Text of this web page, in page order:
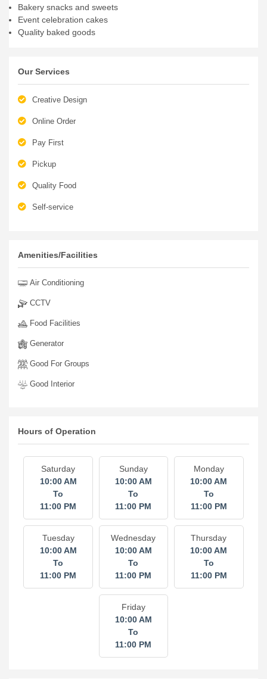
Bakery snacks and sweets
Event celebration cakes
Quality baked goods
Our Services
Creative Design
Online Order
Pay First
Pickup
Quality Food
Self-service
Amenities/Facilities
Air Conditioning
CCTV
Food Facilities
Generator
Good For Groups
Good Interior
Hours of Operation
Saturday
10:00 AM
To
11:00 PM
Sunday
10:00 AM
To
11:00 PM
Monday
10:00 AM
To
11:00 PM
Tuesday
10:00 AM
To
11:00 PM
Wednesday
10:00 AM
To
11:00 PM
Thursday
10:00 AM
To
11:00 PM
Friday
10:00 AM
To
11:00 PM